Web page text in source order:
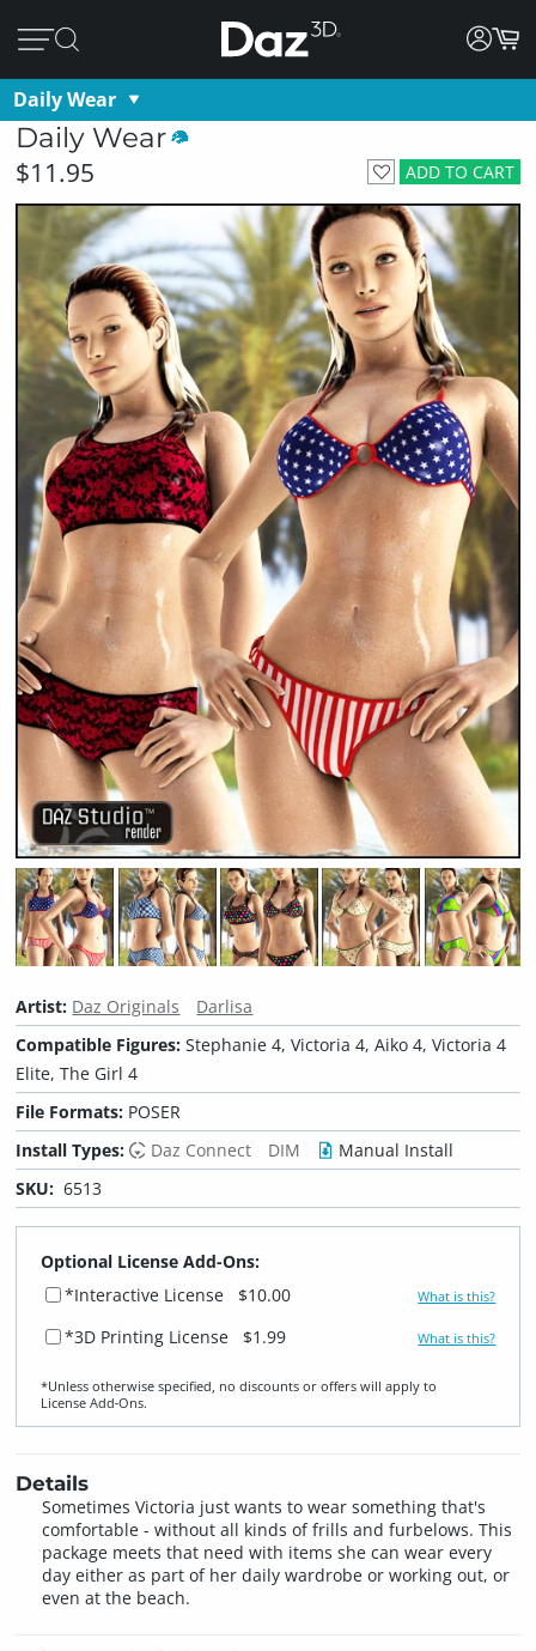
Daily Wear
Daily Wear
ADD TO CART
$11.95
Artist: Daz Originals
Darlisa
Compatible Figures:Stephanie 4, Victoria 4, Aiko 4, Victoria 4
Elite, The Girl 4
File Formats: POSER
Install Types:
Daz Connect DIM
Manual Install
SKU: 6513
Optional License Add-Ons:
*Interactive License
$10.00 What is this?
*3D Printing License $1.99 What is this?
*Unless otherwise specified, no discounts or offers will apply to
License Add‑Ons.
Details
Sometimes Victoria just wants to wear something that's
comfortable - without all kinds of frills and furbelows. This
package meets that need with items she can wear every
day either as part of her daily wardrobe or working out, or
even at the beach.